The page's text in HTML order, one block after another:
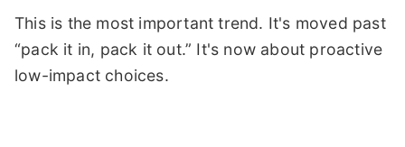
This is the most important trend. It's moved past
“pack it in, pack it out.” It's now about proactive
low-impact choices.